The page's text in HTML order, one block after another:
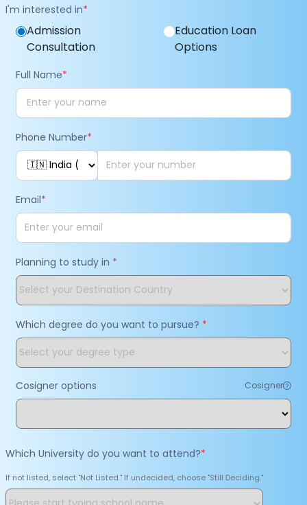
I'm interested in*
Admission
Consultation
Education Loan
Options
Full Name*
Phone Number*
Email*
Planning to study in *
Which degree do you want to pursue? *
Cosigner options Cosigner
Which University do you want to attend?*
If not listed, select "Not Listed." If undecided, choose "Still Deciding."